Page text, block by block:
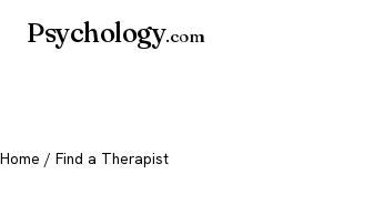
Psychology.com
Home / Find a Therapist